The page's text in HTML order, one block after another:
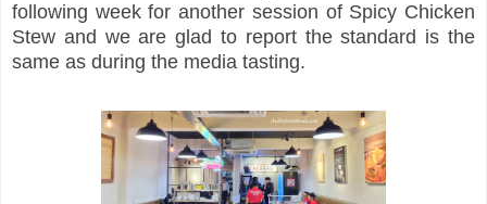
following week for another session of Spicy Chicken
Stew and we are glad to report the standard is the
same as during the media tasting.